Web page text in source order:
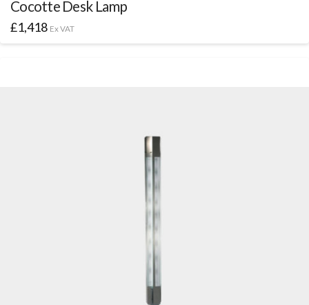
Cocotte Desk Lamp
£1,418 Ex VAT